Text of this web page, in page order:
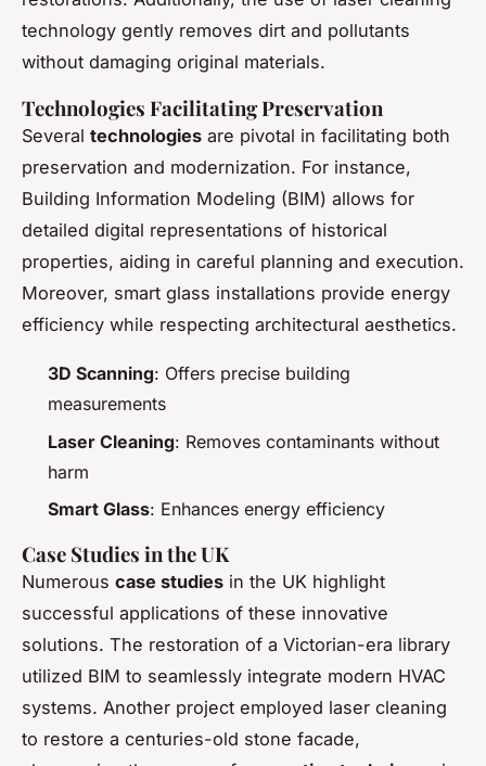
technology gently removes dirt and pollutants
without damaging original materials.
Technologies Facilitating Preservation
Several technologies are pivotal in facilitating both
preservation and modernization. For instance,
Building Information Modeling (BIM) allows for
detailed digital representations of historical
properties, aiding in careful planning and execution.
Moreover, smart glass installations provide energy
efficiency while respecting architectural aesthetics.
3D Scanning: Offers precise building
measurements
Laser Cleaning: Removes contaminants without
harm
Smart Glass: Enhances energy efficiency
Case Studies in the UK
Numerous case studies in the UK highlight
successful applications of these innovative
solutions. The restoration of a Victorian-era library
utilized BIM to seamlessly integrate modern HVAC
systems. Another project employed laser cleaning
to restore a centuries-old stone facade,